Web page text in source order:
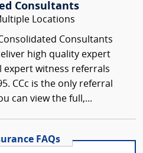
Consultants
Locations
Consultants
high quality expert
expert witness referrals
CCc is the only referral
can view the full,...
FAQs